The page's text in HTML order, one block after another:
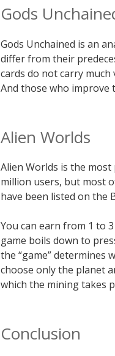
Gods
Gods Unchained is an
differ from their
cards do not carry much
And those who improve
Alien Worlds
Alien Worlds is the
million users, but most
have been listed on the
You can earn from 1 to
game boils down to
the “game” determines
choose only the planet
which the mining takes
Conclusion